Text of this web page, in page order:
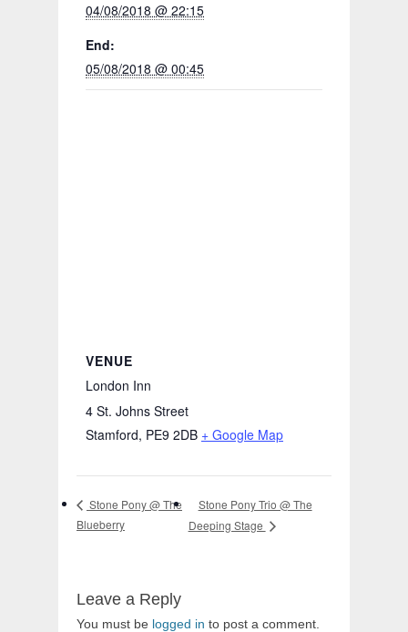
04/08/2018 @ 22:15
End:
05/08/2018 @ 00:45
VENUE
London Inn
4 St. Johns Street
Stamford, PE9 2DB + Google Map
Stone Pony @ The
Blueberry
Stone Pony Trio @ The
Deeping Stage
Leave a Reply
You must be logged in to post a comment.